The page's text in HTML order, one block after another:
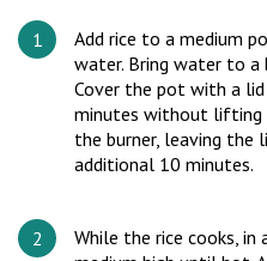
Add rice to a medium
water. Bring water to
Cover the pot with a
minutes without lifting
the burner, leaving the
additional 10 minutes.
While the rice cooks, in